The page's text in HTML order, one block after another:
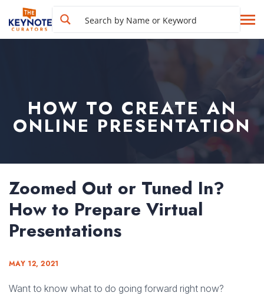
HOW TO CREATE AN
ONLINE PRESENTATION
Zoomed Out or Tuned In?
How to Prepare Virtual
Presentations
MAY 12, 2021
Want to know what to do going forward right now?